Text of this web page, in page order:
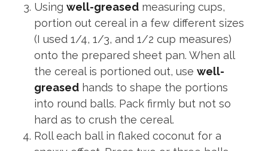
Using well-greased measuring cups,
portion out cereal in a few different sizes
(I used 1/4, 1/3, and 1/2 cup measures)
onto the prepared sheet pan. When all
the cereal is portioned out, use well-
greased hands to shape the portions
into round balls. Pack firmly but not so
hard as to crush the cereal.
Roll each ball in flaked coconut for a